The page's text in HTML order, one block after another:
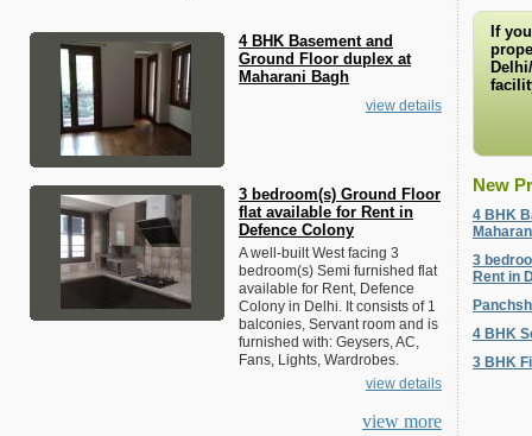
4 BHK Basement and
Ground Floor duplex at
Maharani Bagh
view details
3 bedroom(s) Ground Floor
flat available for Rent in
Defence Colony
A well-built West facing 3
bedroom(s) Semi furnished flat
available for Rent, Defence
Colony in Delhi. It consists of 1
balconies, Servant room and is
furnished with: Geysers, AC,
Fans, Lights, Wardrobes.
view details
view more
If
New
4 BHK
3
Rent in
4 BHK
3 BHK